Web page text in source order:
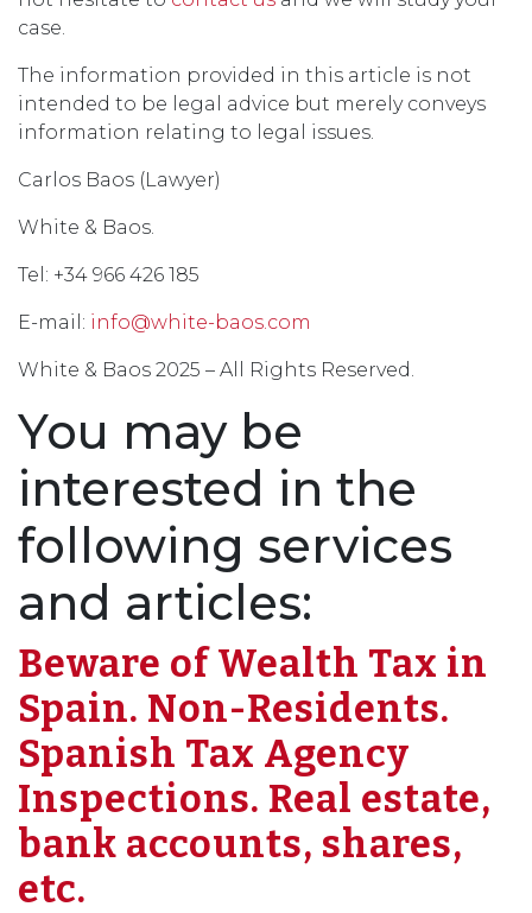
case.
The information provided in this article is not
intended to be legal advice but merely conveys
information relating to legal issues.
Carlos Baos (Lawyer)
White & Baos.
Tel: +34 966 426 185
E-mail: info@white-baos.com
White & Baos 2025 – All Rights Reserved.
You may be
interested in the
following services
and articles:
Beware of Wealth Tax in
Spain. Non-Residents.
Spanish Tax Agency
Inspections. Real estate,
bank accounts, shares,
etc.